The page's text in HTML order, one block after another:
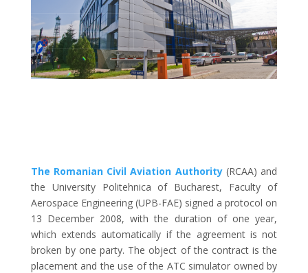
The Romanian Civil Aviation Authority(RCAA) and
the University Politehnica of Bucharest, Faculty of
Aerospace Engineering (UPB-FAE) signed a protocol on
13 December 2008, with the duration of one year,
which extends automatically if the agreement is not
broken by one party. The object of the contract is the
placement and the use of the ATC simulator owned by